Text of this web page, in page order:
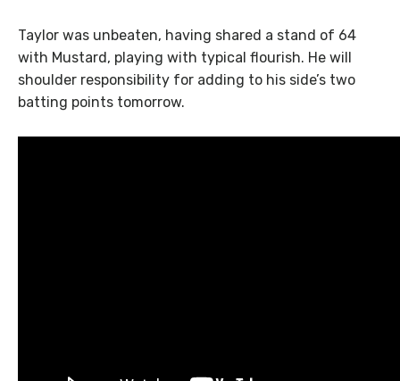
Taylor was unbeaten, having shared a stand of 64
with Mustard, playing with typical flourish. He will
shoulder responsibility for adding to his side’s two
batting points tomorrow.